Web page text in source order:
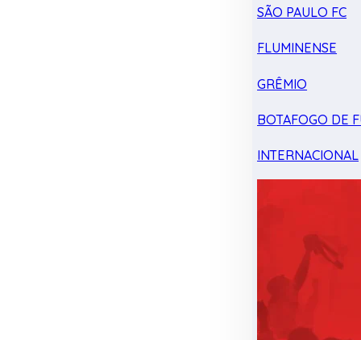
SÃO PAULO FC
FLUMINENSE
GRÊMIO
BOTAFOGO DE
INTERNACIONAL